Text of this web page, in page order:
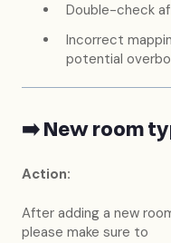
Double-check
Incorrect
potential
➡️ New room
Action:
After adding a new
please make sure to